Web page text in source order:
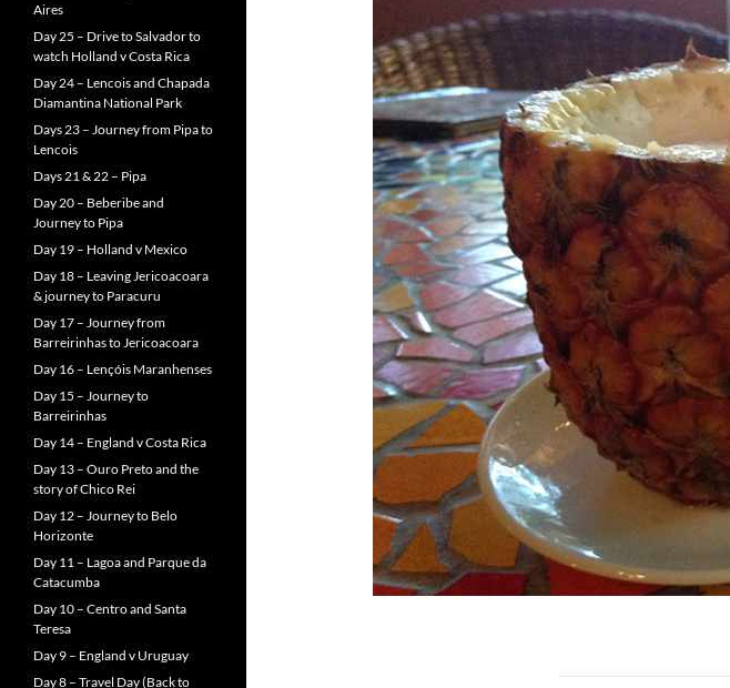
Aires
Day 25 – Drive to Salvador to
watch Holland v Costa Rica
Day 24 – Lencois and Chapada
Diamantina National Park
Days 23 – Journey from Pipa to
Lencois
Days 21 & 22 – Pipa
Day 20 – Beberibe and
Journey to Pipa
Day 19 – Holland v Mexico
Day 18 – Leaving Jericoacoara
& journey to Paracuru
Day 17 – Journey from
Barreirinhas to Jericoacoara
Day 16 – Lençóis Maranhenses
Day 15 – Journey to
Barreirinhas
Day 14 – England v Costa Rica
Day 13 – Ouro Preto and the
story of Chico Rei
Day 12 – Journey to Belo
Horizonte
Day 11 – Lagoa and Parque da
Catacumba
Day 10 – Centro and Santa
Teresa
Day 9 – England v Uruguay
Day 8 – Travel Day (Back to